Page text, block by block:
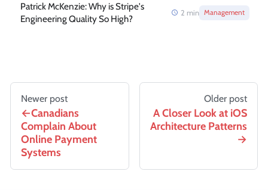
Patrick McKenzie: Why is Stripe's
Engineering Quality So High?
2 min Management
Newer post
Canadians
Complain About
Online Payment
Systems
Older post
A Closer Look at iOS
Architecture Patterns